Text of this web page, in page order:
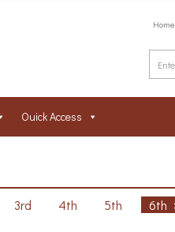
Home
Ouick Access
3rd 4th 5th 6th